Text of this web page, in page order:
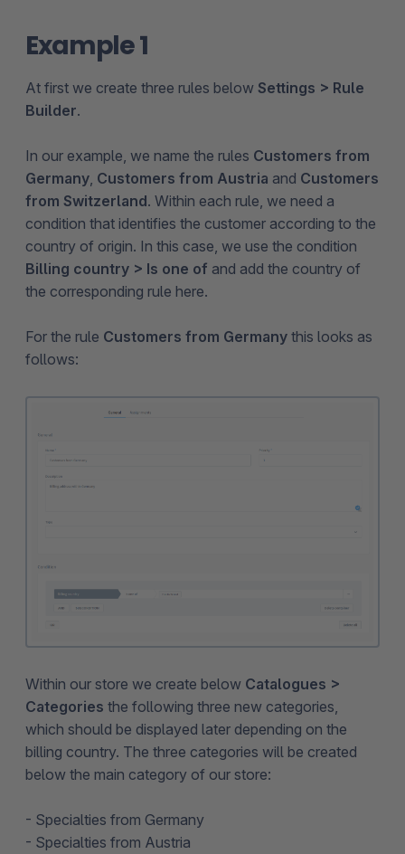
Example 1
At first we create three rules below Settings > Rule
Builder.
In our example, we name the rules Customers from
Germany Customers from Austria and Customers
from Switzerland. Within each rule, we need a
condition that identifies the customer according to the
country of origin. In this case, we use the condition
Billing country > Is one of and add the country of
the corresponding rule here.
For the rule Customers from Germany this looks as
follows:
Within our store we create below Catalogues >
Categories the following three new categories,
which should be displayed later depending on the
billing country. The three categories will be created
below the main category of our store:
- Specialties from Germany
- Specialties from Austria